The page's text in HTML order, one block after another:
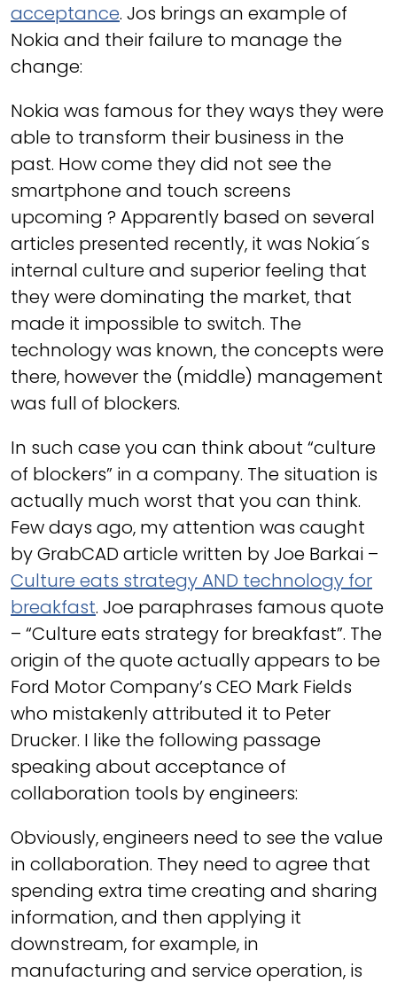
acceptance. Jos brings an example of
Nokia and their failure to manage the
change:
Nokia was famous for they ways they were
able to transform their business in the
past. How come they did not see the
smartphone and touch screens
upcoming ? Apparently based on several
articles presented recently, it was Nokia´s
internal culture and superior feeling that
they were dominating the market, that
made it impossible to switch. The
technology was known, the concepts were
there, however the (middle) management
was full of blockers.
In such case you can think about “culture
of blockers” in a company. The situation is
actually much worst that you can think.
Few days ago, my attention was caught
by GrabCAD article written by Joe Barkai –
Culture eats strategy AND technology for
breakfast. Joe paraphrases famous quote
– “Culture eats strategy for breakfast”. The
origin of the quote actually appears to be
Ford Motor Company’s CEO Mark Fields
who mistakenly attributed it to Peter
Drucker. I like the following passage
speaking about acceptance of
collaboration tools by engineers:
Obviously, engineers need to see the value
in collaboration. They need to agree that
spending extra time creating and sharing
information, and then applying it
downstream, for example, in
manufacturing and service operation, is